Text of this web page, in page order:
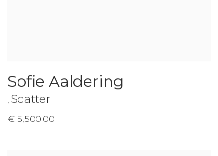
Sofie Aaldering
, Scatter
€ 5,500.00